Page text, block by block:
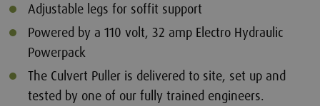
Adjustable legs for soffit support
Powered by a 110 volt, 32 amp Electro Hydraulic
Powerpack
The Culvert Puller is delivered to site, set up and
tested by one of our fully trained engineers.